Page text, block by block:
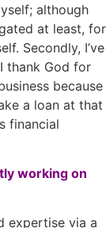
although
at least, for
Secondly, I’ve
thank God for
because
a loan at that
financial
working on
expertise via a